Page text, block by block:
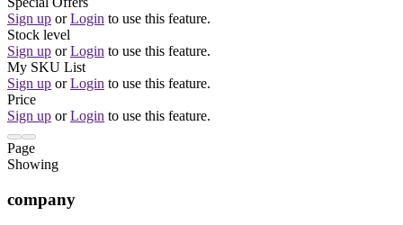
Sign up or Login to use this feature.
Stock level
Sign up or Login to use this feature.
My SKU List
Sign up or Login to use this feature.
Price
Sign up or Login to use this feature.
Page
Showing
company